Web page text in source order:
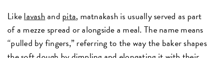
Likelavashand pita, matnakash is usually served as part
of a mezze spread or alongside a meal. The name means
“pulled by fingers,” referring to the way the baker shapes